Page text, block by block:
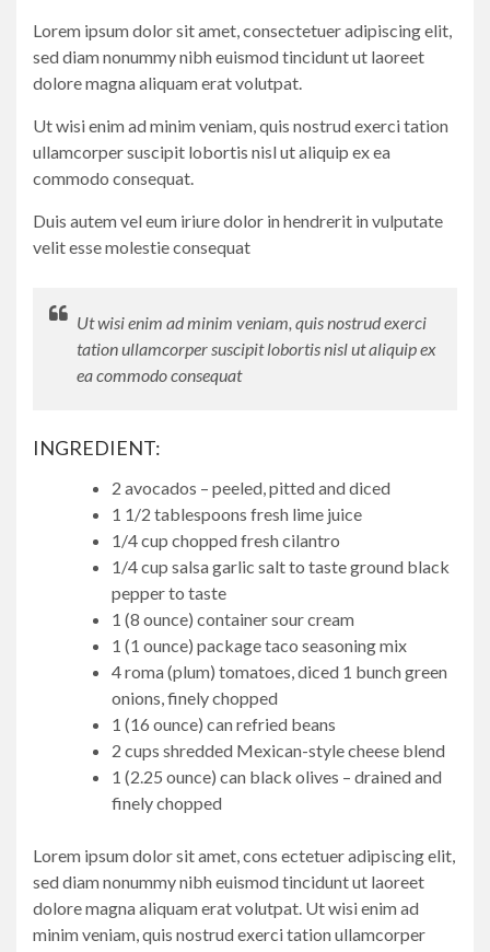
Lorem ipsum dolor sit amet, consectetuer adipiscing elit,
sed diam nonummy nibh euismod tincidunt ut laoreet
dolore magna aliquam erat volutpat.
Ut wisi enim ad minim veniam, quis nostrud exerci tation
ullamcorper suscipit lobortis nisl ut aliquip ex ea
commodo consequat.
Duis autem vel eum iriure dolor in hendrerit in vulputate
velit esse molestie consequat
Ut wisi enim ad minim veniam, quis nostrud exerci
tation ullamcorper suscipit lobortis nisl ut aliquip ex
ea commodo consequat
INGREDIENT:
2 avocados – peeled, pitted and diced
1 1/2 tablespoons fresh lime juice
1/4 cup chopped fresh cilantro
1/4 cup salsa garlic salt to taste ground black
pepper to taste
1 (8 ounce) container sour cream
1 (1 ounce) package taco seasoning mix
4 roma (plum) tomatoes, diced 1 bunch green
onions, finely chopped
1 (16 ounce) can refried beans
2 cups shredded Mexican-style cheese blend
1 (2.25 ounce) can black olives – drained and
finely chopped
Lorem ipsum dolor sit amet, cons ectetuer adipiscing elit,
sed diam nonummy nibh euismod tincidunt ut laoreet
dolore magna aliquam erat volutpat. Ut wisi enim ad
minim veniam, quis nostrud exerci tation ullamcorper